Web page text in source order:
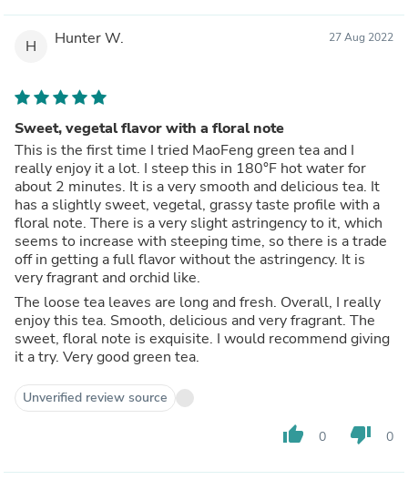
H Hunter W. 27 Aug 2022
Sweet, vegetal flavor with a floral note
This is the first time I tried MaoFeng green tea and I
really enjoy it a lot. I steep this in 180°F hot water for
about 2 minutes. It is a very smooth and delicious tea. It
has a slightly sweet, vegetal, grassy taste profile with a
floral note. There is a very slight astringency to it, which
seems to increase with steeping time, so there is a trade
off in getting a full flavor without the astringency. It is
very fragrant and orchid like.
The loose tea leaves are long and fresh. Overall, I really
enjoy this tea. Smooth, delicious and very fragrant. The
sweet, floral note is exquisite. I would recommend giving
it a try. Very good green tea.
Unverified review source
thumb_up 0 thumb_down 0